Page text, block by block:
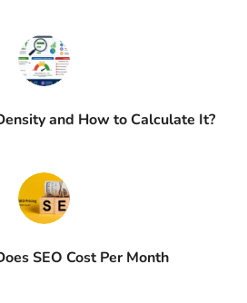
and How to Calculate It?
SEO Cost Per Month